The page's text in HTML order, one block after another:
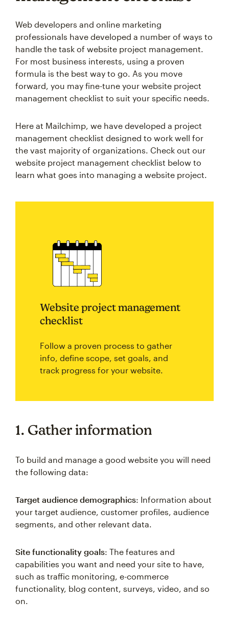
Web developers and online marketing
professionals have developed a number of ways to
handle the task of website project management.
For most business interests, using a proven
formula is the best way to go. As you move
forward, you may fine-tune your website project
management checklist to suit your specific needs.
Here at Mailchimp, we have developed a project
management checklist designed to work well for
the vast majority of organizations. Check out our
website project management checklist below to
learn what goes into managing a website project.
Website project management
checklist
Follow a proven process to gather
info, define scope, set goals, and
track progress for your website.
1. Gather information
To build and manage a good website you will need
the following data:
Target audience demographics: Information about
your target audience, customer profiles, audience
segments, and other relevant data.
Site functionality goals: The features and
capabilities you want and need your site to have,
such as traffic monitoring, e-commerce
functionality, blog content, surveys, video, and so
on.